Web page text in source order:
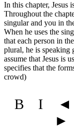
In this chapter, Jesus
Throughout the
singular and you in
When he uses the
that each person in
plural, he is speaking
assume that Jesus is
specifies that the
crowd)
B I ◄
►